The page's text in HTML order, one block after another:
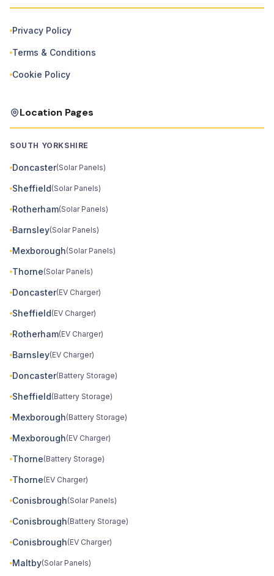
Privacy Policy
Terms & Conditions
Cookie Policy
Location Pages
SOUTH YORKSHIRE
Doncaster(Solar Panels)
Sheffield(Solar Panels)
Rotherham(Solar Panels)
Barnsley(Solar Panels)
Mexborough(Solar Panels)
Thorne(Solar Panels)
Doncaster(EV Charger)
Sheffield(EV Charger)
Rotherham(EV Charger)
Barnsley(EV Charger)
Doncaster(Battery Storage)
Sheffield(Battery Storage)
Mexborough(Battery Storage)
Mexborough(EV Charger)
Thorne(Battery Storage)
Thorne(EV Charger)
Conisbrough(Solar Panels)
Conisbrough(Battery Storage)
Conisbrough(EV Charger)
Maltby(Solar Panels)